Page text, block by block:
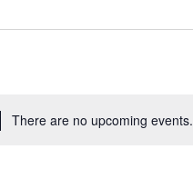
Notice
There are no upcoming events.